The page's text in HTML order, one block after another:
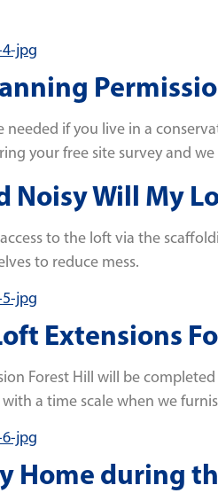
needed if you live in a
your free site survey and
Noisy Will My
to the loft via the
to reduce mess.
Extensions
Forest Hill will be
a time scale when we
Home during